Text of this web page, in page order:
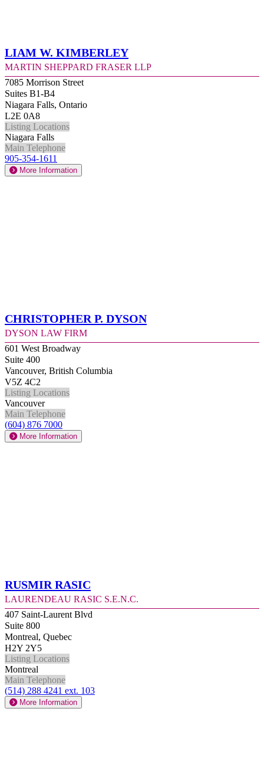
Liam W. Kimberley
Martin Sheppard Fraser LLP
7085 Morrison Street
Suites B1-B4
Niagara Falls, Ontario
L2E 0A8
Listing Locations
Niagara Falls
Main Telephone
905-354-1611
More Information
Christopher P. Dyson
Dyson Law Firm
601 West Broadway
Suite 400
Vancouver, British Columbia
V5Z 4C2
Listing Locations
Vancouver
Main Telephone
(604) 876 7000
More Information
Rusmir Rasic
Laurendeau Rasic S.E.N.C.
407 Saint-Laurent Blvd
Suite 800
Montreal, Quebec
H2Y 2Y5
Listing Locations
Montreal
Main Telephone
(514) 288 4241 ext. 103
More Information